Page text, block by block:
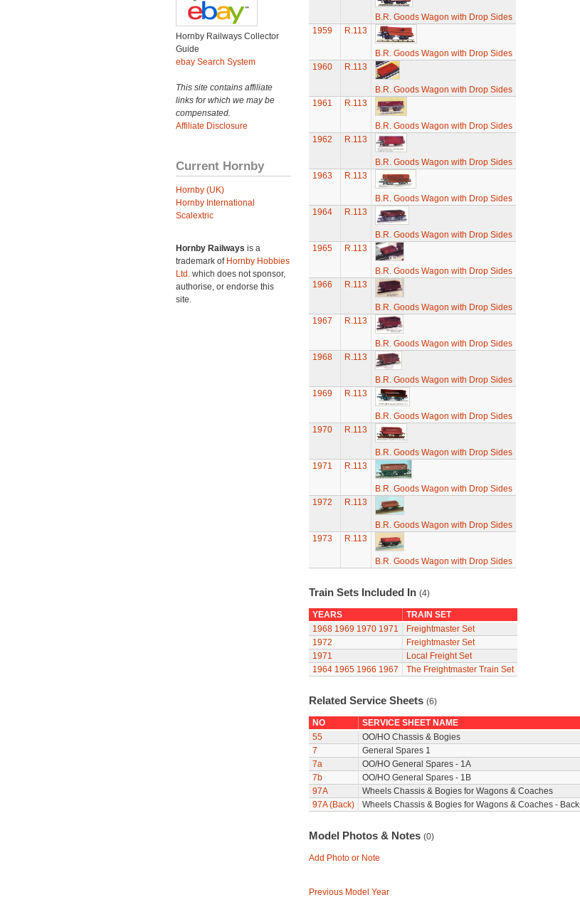
Hornby Railways Collector
Guide
ebay Search System
This site contains affiliate
links for which we may be
compensated.
Affiliate Disclosure
Current Hornby
Hornby (UK)
Hornby International
Scalextric
Hornby Railways is a
trademark of Hornby Hobbies
Ltd. which does not sponsor,
authorise, or endorse this
site.
B.R. Goods Wagon with Drop Sides
1959
R.113
B.R. Goods Wagon with Drop Sides
1960
R.113
B.R. Goods Wagon with Drop Sides
1961
R.113
B.R. Goods Wagon with Drop Sides
1962
R.113
B.R. Goods Wagon with Drop Sides
1963
R.113
B.R. Goods Wagon with Drop Sides
1964
R.113
B.R. Goods Wagon with Drop Sides
1965
R.113
B.R. Goods Wagon with Drop Sides
1966
R.113
B.R. Goods Wagon with Drop Sides
1967
R.113
B.R. Goods Wagon with Drop Sides
1968
R.113
B.R. Goods Wagon with Drop Sides
1969
R.113
B.R. Goods Wagon with Drop Sides
1970
R.113
B.R. Goods Wagon with Drop Sides
1971
R.113
B.R. Goods Wagon with Drop Sides
1972
R.113
B.R. Goods Wagon with Drop Sides
1973
R.113
B.R. Goods Wagon with Drop Sides
Train Sets Included In (4)
YEARS
TRAIN SET
1968 1969 1970 1971
Freightmaster Set
1972
Freightmaster Set
1971
Local Freight Set
1964 1965 1966 1967 The Freightmaster Train Set
Related Service Sheets (6)
NO SERVICE SHEET NAME
55
OO/HO Chassis & Bogies
7
General Spares 1
7a
OO/HO General Spares - 1A
7b
OO/HO General Spares - 1B
97A
Wheels Chassis & Bogies for Wagons & Coaches
97A (Back)
Wheels Chassis & Bogies for Wagons & Coaches - Back
Model Photos & Notes (0)
Add Photo or Note
Previous Model Year